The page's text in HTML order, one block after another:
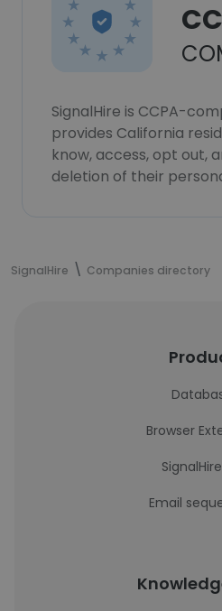
SignalHire is CCPA-
provides California
know, access, opt out,
deletion of their
SignalHire Companies directory
Browser
Email